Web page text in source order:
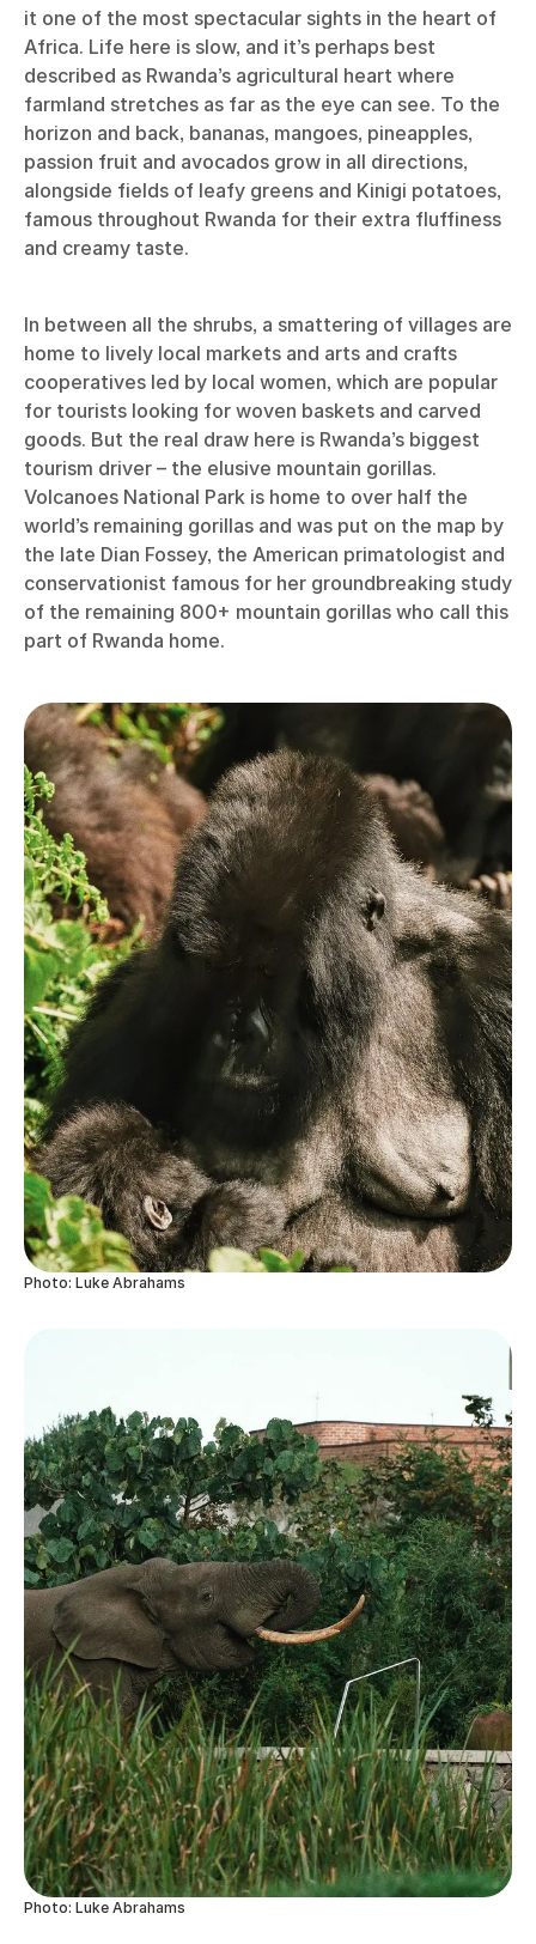
it one of the most spectacular sights in the heart of
Africa. Life here is slow, and it’s perhaps best
described as Rwanda’s agricultural heart where
farmland stretches as far as the eye can see. To the
horizon and back, bananas, mangoes, pineapples,
passion fruit and avocados grow in all directions,
alongside fields of leafy greens and Kinigi potatoes,
famous throughout Rwanda for their extra fluffiness
and creamy taste.
In between all the shrubs, a smattering of villages are
home to lively local markets and arts and crafts
cooperatives led by local women, which are popular
for tourists looking for woven baskets and carved
goods. But the real draw here is Rwanda’s biggest
tourism driver – the elusive mountain gorillas.
Volcanoes National Park is home to over half the
world’s remaining gorillas and was put on the map by
the late Dian Fossey, the American primatologist and
conservationist famous for her groundbreaking study
of the remaining 800+ mountain gorillas who call this
part of Rwanda home.
Photo: Luke Abrahams
Photo: Luke Abrahams